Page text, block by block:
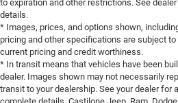
to expiration and other restrictions. See
details.
* Images, prices, and options shown,
pricing and other specifications are subject
current pricing and credit worthiness.
* In transit means that vehicles have been
dealer. Images shown may not necessarily
transit to your dealership. See your dealer for